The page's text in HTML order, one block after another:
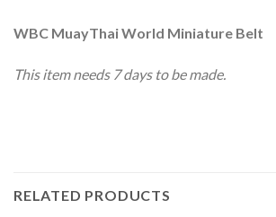
WBC MuayThai World Miniature Belt
This item needs 7 days to be made.
RELATED PRODUCTS